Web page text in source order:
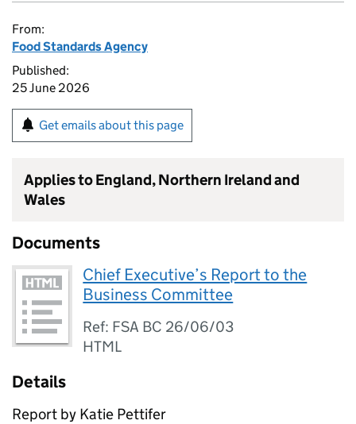
From:
Food Standards Agency
Published:
25 June 2026
Get emails about this page
Applies to England, Northern Ireland and
Wales
Documents
Chief Executive’s Report to the
Business Committee
Ref: FSA BC 26/06/03
HTML
Details
Report by Katie Pettifer